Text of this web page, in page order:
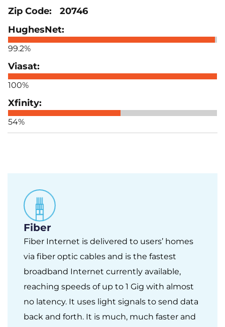
20746
99.2%
100%
54%
Fiber
Fiber Internet is delivered to users’ homes
via fiber optic cables and is the fastest
broadband Internet currently available,
reaching speeds of up to 1 Gig with almost
no latency. It uses light signals to send data
back and forth. It is much, much faster and